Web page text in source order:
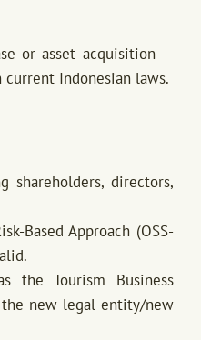
or asset acquisition —
Indonesian laws.
shareholders, directors,
Based Approach (OSS-
the Tourism Business
the new legal entity/new